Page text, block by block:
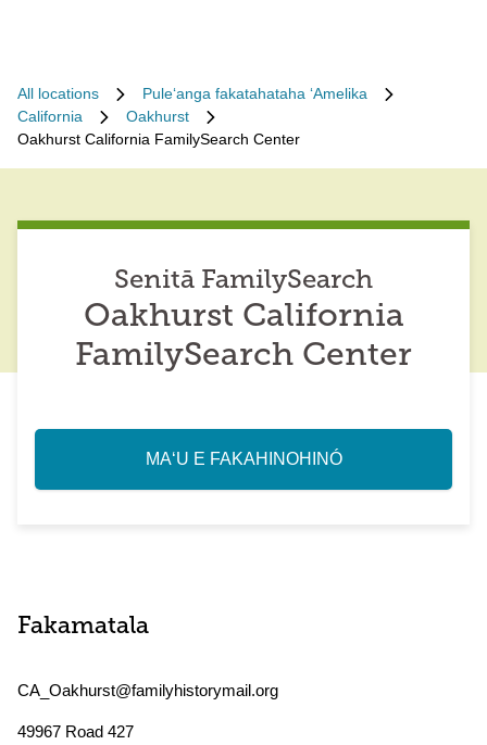
All locations
Puleʻanga fakatahataha ʻAmelika
California
Oakhurst
Oakhurst California FamilySearch Center
Senitā FamilySearch
Oakhurst California
FamilySearch Center
MAʻU E FAKAHINOHINÓ
Fakamatala
CA_Oakhurst@familyhistorymail.org
49967 Road 427